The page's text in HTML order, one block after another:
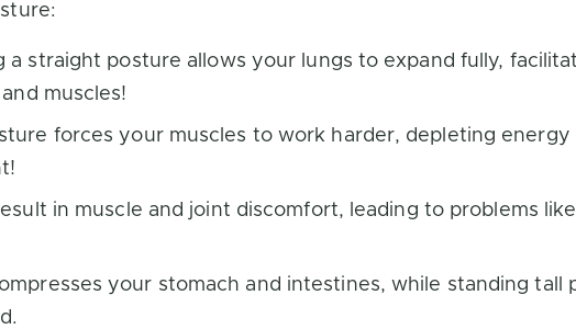
a straight posture allows your lungs to expand fully,
muscles!
forces your muscles to work harder, depleting
in muscle and joint discomfort, leading to problems
your stomach and intestines, while standing tall